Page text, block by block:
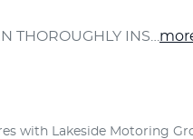
THOROUGHLY INS…
with Lakeside Motoring